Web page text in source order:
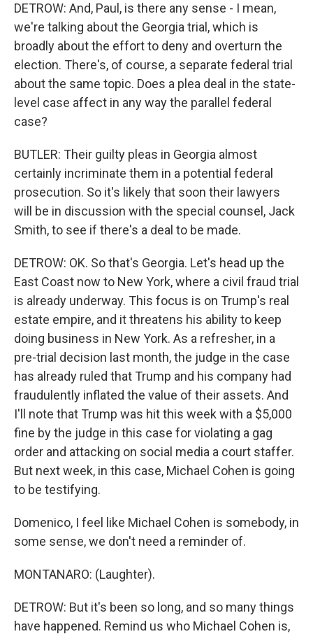
DETROW: And, Paul, is there any sense - I mean,
we're talking about the Georgia trial, which is
broadly about the effort to deny and overturn the
election. There's, of course, a separate federal trial
about the same topic. Does a plea deal in the state-
level case affect in any way the parallel federal
case?
BUTLER: Their guilty pleas in Georgia almost
certainly incriminate them in a potential federal
prosecution. So it's likely that soon their lawyers
will be in discussion with the special counsel, Jack
Smith, to see if there's a deal to be made.
DETROW: OK. So that's Georgia. Let's head up the
East Coast now to New York, where a civil fraud trial
is already underway. This focus is on Trump's real
estate empire, and it threatens his ability to keep
doing business in New York. As a refresher, in a
pre-trial decision last month, the judge in the case
has already ruled that Trump and his company had
fraudulently inflated the value of their assets. And
I'll note that Trump was hit this week with a $5,000
fine by the judge in this case for violating a gag
order and attacking on social media a court staffer.
But next week, in this case, Michael Cohen is going
to be testifying.
Domenico, I feel like Michael Cohen is somebody, in
some sense, we don't need a reminder of.
MONTANARO: (Laughter).
DETROW: But it's been so long, and so many things
have happened. Remind us who Michael Cohen is,